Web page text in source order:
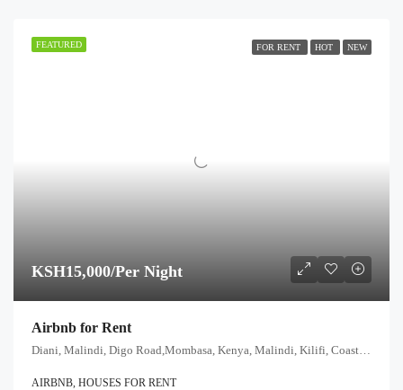
FEATURED FOR RENT HOT NEW
KSH15,000/Per Night
Airbnb for Rent
AIRBNB, HOUSES FOR RENT